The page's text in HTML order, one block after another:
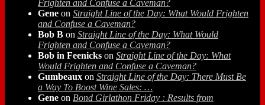
Frighten and Confuse a Caveman?
Gene on Straight Line of the Day: What Would Frighten
and Confuse a Caveman?
Bob B on Straight Line of the Day: What Would
Frighten and Confuse a Caveman?
Bob in Feenicks on Straight Line of the Day: What
Would Frighten and Confuse a Caveman?
Gumbeaux on Straight Line of the Day: There Must Be
a Way To Boost Wine Sales: …
Gene on Bond Girlathon Friday : Results from